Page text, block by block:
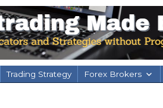
Trading Strategy Forex Brokers